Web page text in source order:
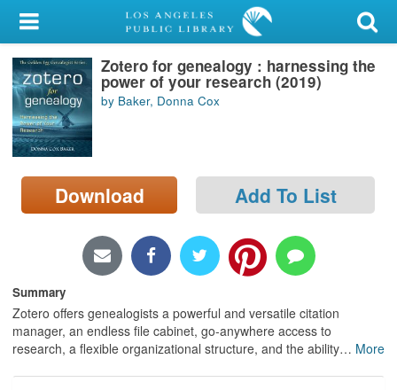
My Account
Library Card
Sign In
Search
Locations/Hours (external
page)
Zotero for genealogy : harnessing the
power of your research (2019)
by Baker, Donna Cox
Download Add To List
Summary
Zotero offers genealogists a powerful and versatile citation
manager, an endless file cabinet, go-anywhere access to
research, a flexible organizational structure, and the ability… More